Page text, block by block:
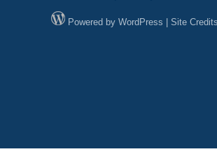
Powered by WordPress Site Credits